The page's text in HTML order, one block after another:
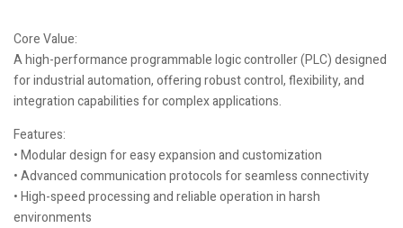
Core Value:
A high-performance programmable logic controller (PLC) designed
for industrial automation, offering robust control, flexibility, and
integration capabilities for complex applications.
Features:
• Modular design for easy expansion and customization
• Advanced communication protocols for seamless connectivity
• High-speed processing and reliable operation in harsh
environments